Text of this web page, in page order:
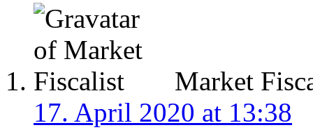
Market
17. April 2020 at 13:38